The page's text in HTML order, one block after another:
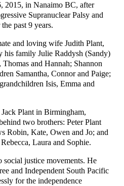
2015, in Nanaimo BC, after
Supranuclear Palsy and
past 9 years.
and loving wife Judith Plant,
his family Julie Raddysh (Sandy)
and Hannah; Shannon
Samantha, Connor and Paige;
Isis, Emma and
Plant in Birmingham,
two brothers: Peter Plant
Robin, Kate, Owen and Jo; and
Laura and Sophie.
justice movements. He
and Independent South Pacific
for the independence